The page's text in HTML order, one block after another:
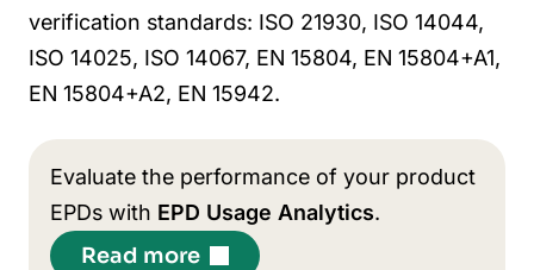
verification standards: ISO 21930, ISO 14044,
ISO 14025, ISO 14067, EN 15804, EN 15804+A1,
EN 15804+A2, EN 15942.
Evaluate the performance of your product
EPDs with EPD Usage Analytics.
Read more